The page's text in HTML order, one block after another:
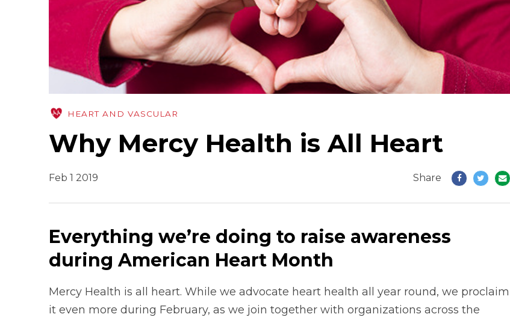
HEART AND VASCULAR
Why Mercy Health is All Heart
Feb 1 2019 Share
Everything we’re doing to raise awareness
during American Heart Month
Mercy Health is all heart. While we advocate heart health all year round, we proclaim
it even more during February, as we join together with organizations across the